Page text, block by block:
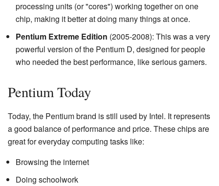
processing units (or "cores") working together on one
chip, making it better at doing many things at once.
Pentium Extreme Edition (2005-2008): This was a very
powerful version of the Pentium D, designed for people
who needed the best performance, like serious gamers.
Pentium Today
Today, the Pentium brand is still used by Intel. It represents
a good balance of performance and price. These chips are
great for everyday computing tasks like:
Browsing the internet
Doing schoolwork